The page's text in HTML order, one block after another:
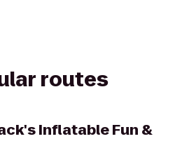
routes
Inflatable Fun &